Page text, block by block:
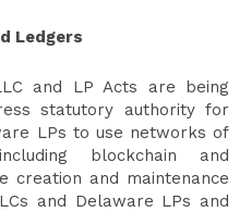
Ledgers
and LP Acts are being
statutory authority for
LPs to use networks of
blockchain and
creation and maintenance
and Delaware LPs and